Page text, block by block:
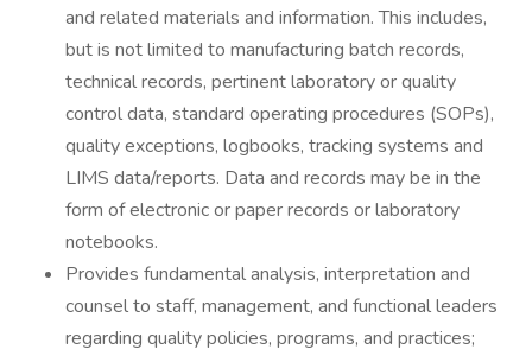
and related materials and information. This includes,
but is not limited to manufacturing batch records,
technical records, pertinent laboratory or quality
control data, standard operating procedures (SOPs),
quality exceptions, logbooks, tracking systems and
LIMS data/reports. Data and records may be in the
form of electronic or paper records or laboratory
notebooks.
Provides fundamental analysis, interpretation and
counsel to staff, management, and functional leaders
regarding quality policies, programs, and practices;